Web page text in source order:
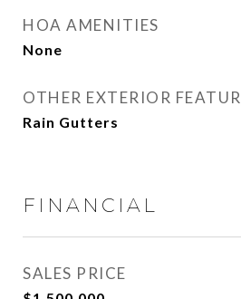
HOA AMENITIES
None
OTHER EXTERIOR
Rain Gutters
FINANCIAL
SALES PRICE